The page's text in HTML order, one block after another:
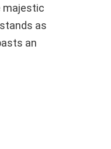
majestic
stands as
an